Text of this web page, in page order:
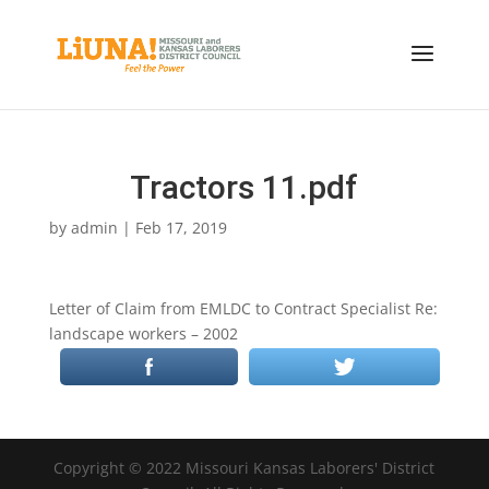
Tractors 11.pdf
by admin | Feb 17, 2019
Letter of Claim from EMLDC to Contract Specialist Re:
landscape workers – 2002
Copyright © 2022 Missouri Kansas Laborers' District